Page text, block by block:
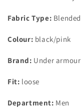
Fabric Type:
Colour: black/pink
Brand: Under armour
Fit: loose
Department: Men